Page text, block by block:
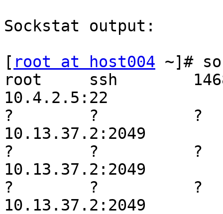
Sockstat output:
[ root at host004 ~]#
root     ssh
10.4.2.5:22
?        ?          ?
10.13.37.2:2049
?        ?          ?
10.13.37.2:2049
?        ?          ?
10.13.37.2:2049